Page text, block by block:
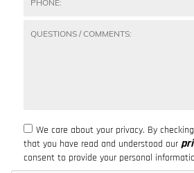
We care about your privacy. By
that you have read and understood our
consent to provide your personal